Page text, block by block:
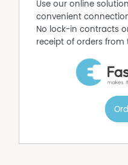
Use our online
convenient
No lock-in contracts
receipt of orders from